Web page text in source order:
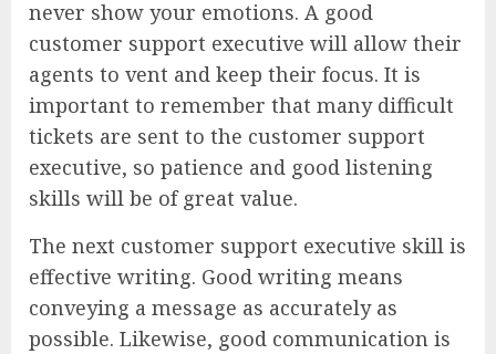
never show your emotions. A good
customer support executive will allow their
agents to vent and keep their focus. It is
important to remember that many difficult
tickets are sent to the customer support
executive, so patience and good listening
skills will be of great value.
The next customer support executive skill is
effective writing. Good writing means
conveying a message as accurately as
possible. Likewise, good communication is